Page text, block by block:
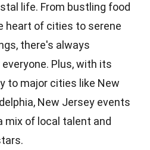
life. From bustling food
heart of cities to serene
there's always
Plus, with its
to major cities like New
New Jersey events
of local talent and